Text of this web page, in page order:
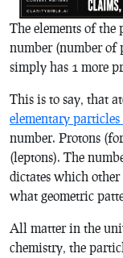
The elements of the
number (number of
simply has 1 more
This is to say, that
elementary
number. Protons
(leptons). The
dictates which
what geometric
All matter in the
chemistry, the